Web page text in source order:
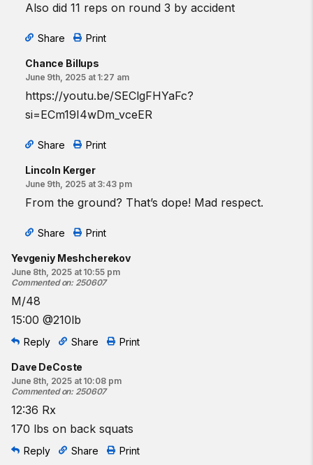
Also did 11 reps on round 3 by accident
Share Print
Chance Billups
June 9th, 2025 at 1:27 am
https://youtu.be/SEClgFHYaFc?
si=ECm19I4wDm_vceER
Share Print
Lincoln Kerger
June 9th, 2025 at 3:43 pm
From the ground? That’s dope! Mad respect.
Share Print
Yevgeniy Meshcherekov
June 8th, 2025 at 10:55 pm
Commented on: 250607
M/48
15:00 @210lb
Reply Share Print
Dave DeCoste
June 8th, 2025 at 10:08 pm
Commented on: 250607
12:36 Rx
170 lbs on back squats
Reply Share Print